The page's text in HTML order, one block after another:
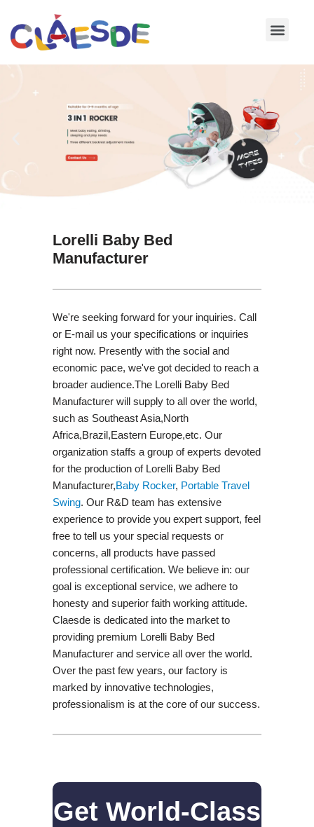
Skip
Lorelli Baby Bed
Manufacturer
We're seeking forward for your inquiries. Call
or E-mail us your specifications or inquiries
right now. Presently with the social and
economic pace, we've got decided to reach a
broader audience.The Lorelli Baby Bed
Manufacturer will supply to all over the world,
such as Southeast Asia,North
Africa,Brazil,Eastern Europe,etc. Our
organization staffs a group of experts devoted
for the production of Lorelli Baby Bed
Manufacturer,Baby Rocker, Portable Travel
Swing​. Our R&D team has extensive
experience to provide you expert support, feel
free to tell us your special requests or
concerns, all products have passed
professional certification. We believe in: our
goal is exceptional service, we adhere to
honesty and superior faith working attitude.
Claesde is dedicated into the market to
providing premium Lorelli Baby Bed
Manufacturer and service all over the world.
Over the past few years, our factory is
marked by innovative technologies,
professionalism is at the core of our success.
Get World-Class